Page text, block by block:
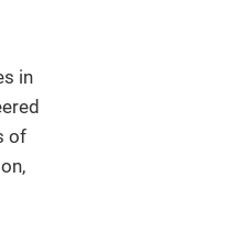
in
of